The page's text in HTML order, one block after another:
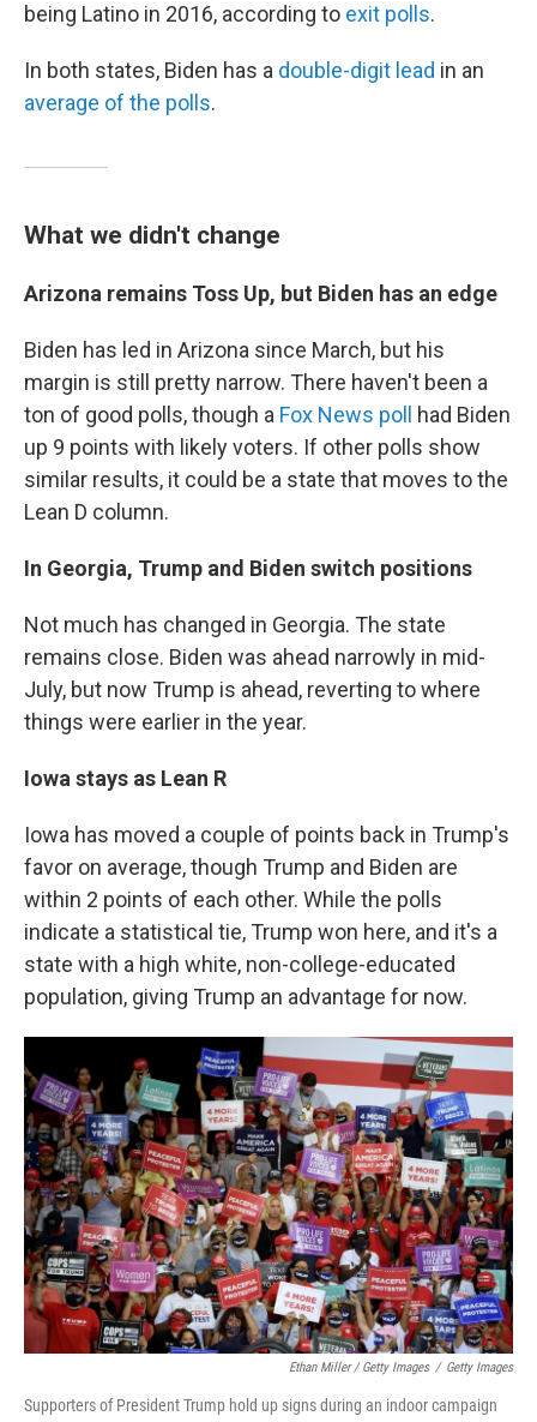
being Latino in 2016, according to exit polls.
In both states, Biden has a double-digit lead in an
average of the polls.
What we didn't change
Arizona remains Toss Up, but Biden has an edge
Biden has led in Arizona since March, but his
margin is still pretty narrow. There haven't been a
ton of good polls, though a Fox News poll
had Biden
up 9 points with likely voters. If other polls show
similar results, it could be a state that moves to the
Lean D column.
In Georgia, Trump and Biden switch positions
Not much has changed in Georgia. The state
remains close. Biden was ahead narrowly in mid-
July, but now Trump is ahead, reverting to where
things were earlier in the year.
Iowa stays as Lean R
Iowa has moved a couple of points back in Trump's
favor on average, though Trump and Biden are
within 2 points of each other. While the polls
indicate a statistical tie, Trump won here, and it's a
state with a high white, non-college-educated
population, giving Trump an advantage for now.
Ethan Miller / Getty Images / Getty Images
Supporters of President Trump hold up signs during an indoor campaign